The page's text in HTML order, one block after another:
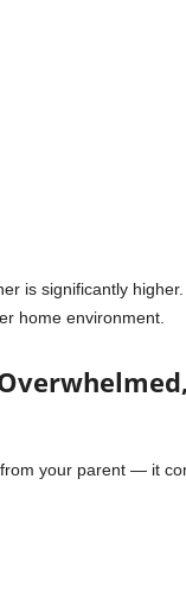
is significantly
home environment.
your parent — it